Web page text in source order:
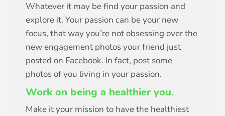
Whatever it may be find your passion and
explore it. Your passion can be your new
focus, that way you’re not obsessing over the
new engagement photos your friend just
posted on Facebook. In fact, post some
photos of you living in your passion.
Work on being a healthier you.
Make it your mission to have the healthiest